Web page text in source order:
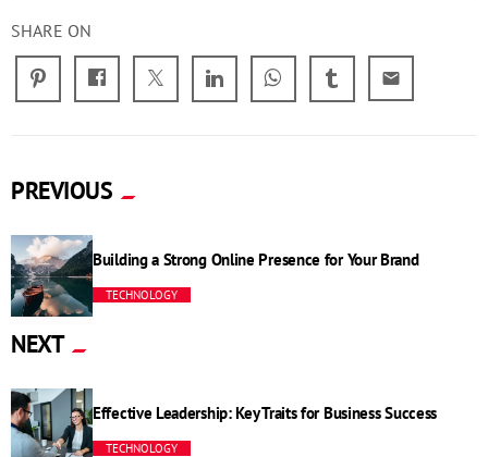
SHARE ON
email
PREVIOUS
Building a Strong Online Presence for Your Brand
TECHNOLOGY
NEXT
Effective Leadership: Key Traits for Business Success
TECHNOLOGY